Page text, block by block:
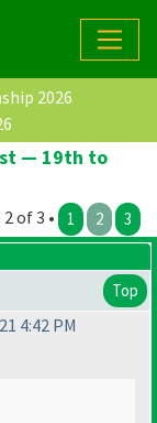
2026
— 19th to
of 3 • 1 2 3
Top
4:42 PM